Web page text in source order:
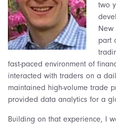
two
New
part
fast-paced environment of
interacted with traders on a
maintained high-volume trade
provided data analytics for a
Building on that experience, I